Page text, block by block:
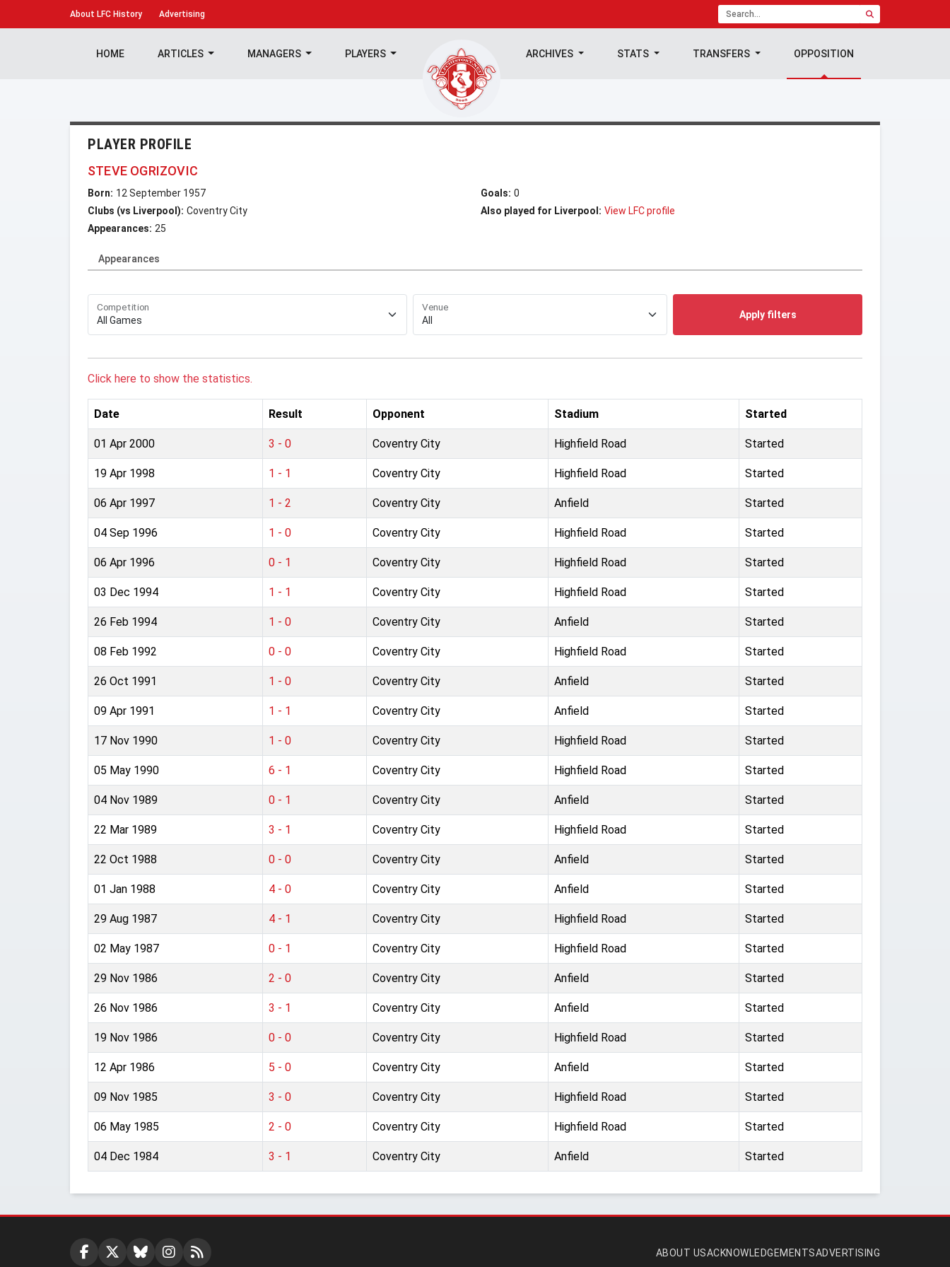
About LFC History Advertising
HOME ARTICLES MANAGERS PLAYERS ARCHIVES STATS TRANSFERS OPPOSITION
PLAYER PROFILE
STEVE OGRIZOVIC
Born: 12 September 1957
Clubs (vs Liverpool): Coventry City
Appearances: 25
Goals: 0
Also played for Liverpool: View LFC profile
Appearances
Competition Venue
Apply filters
Click here to show the statistics.
Date Result Opponent Stadium Started
01 Apr 2000 3 - 0 Coventry City Highfield Road Started
19 Apr 1998 1 - 1 Coventry City Highfield Road Started
06 Apr 1997 1 - 2 Coventry City Anfield Started
04 Sep 1996 1 - 0 Coventry City Highfield Road Started
06 Apr 1996 0 - 1 Coventry City Highfield Road Started
03 Dec 1994 1 - 1 Coventry City Highfield Road Started
26 Feb 1994 1 - 0 Coventry City Anfield Started
08 Feb 1992 0 - 0 Coventry City Highfield Road Started
26 Oct 1991 1 - 0 Coventry City Anfield Started
09 Apr 1991 1 - 1 Coventry City Anfield Started
17 Nov 1990 1 - 0 Coventry City Highfield Road Started
05 May 1990 6 - 1 Coventry City Highfield Road Started
04 Nov 1989 0 - 1 Coventry City Anfield Started
22 Mar 1989 3 - 1 Coventry City Highfield Road Started
22 Oct 1988 0 - 0 Coventry City Anfield Started
01 Jan 1988 4 - 0 Coventry City Anfield Started
29 Aug 1987 4 - 1 Coventry City Highfield Road Started
02 May 1987 0 - 1 Coventry City Highfield Road Started
29 Nov 1986 2 - 0 Coventry City Anfield Started
26 Nov 1986 3 - 1 Coventry City Anfield Started
19 Nov 1986 0 - 0 Coventry City Highfield Road Started
12 Apr 1986 5 - 0 Coventry City Anfield Started
09 Nov 1985 3 - 0 Coventry City Highfield Road Started
06 May 1985 2 - 0 Coventry City Highfield Road Started
04 Dec 1984 3 - 1 Coventry City Anfield Started
ABOUT USACKNOWLEDGEMENTSADVERTISING